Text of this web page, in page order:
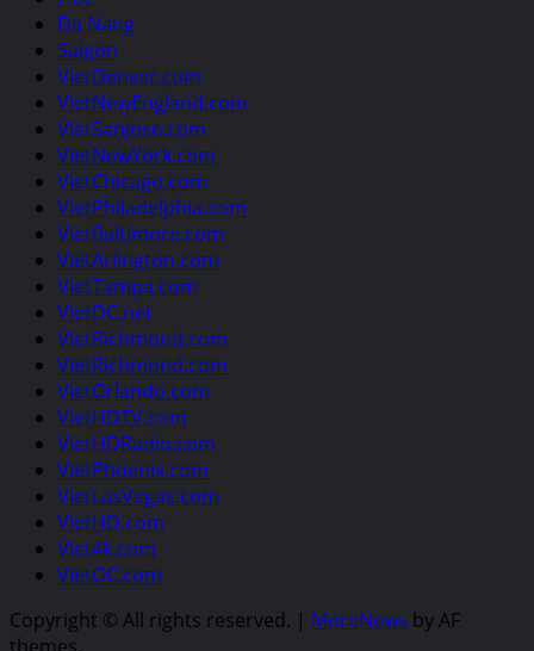
Da Nang
Saigon
VietDenver.com
VietNewEngland.com
VietSanJose.com
VietNewYork.com
VietChicago.com
VietPhiladelphia.com
VietBaltimore.com
VietArlington.com
VietTampa.com
VietDC.net
VietRichmond.com
VietRichmond.com
VietOrlando.com
VietHDTV.com
VietHDRadio.com
VietPhoenix.com
VietLasVegas.com
VietHD.com
Viet4k.com
VietOC.com
Copyright © All rights reserved. | MoreNews by AF